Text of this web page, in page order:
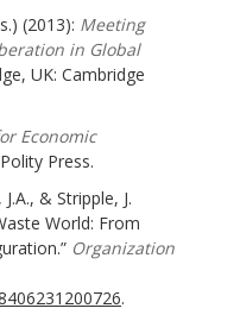
(2013): Meeting
in Global
UK: Cambridge
Economic
Press.
& Stripple, J.
World: From
Organization
.